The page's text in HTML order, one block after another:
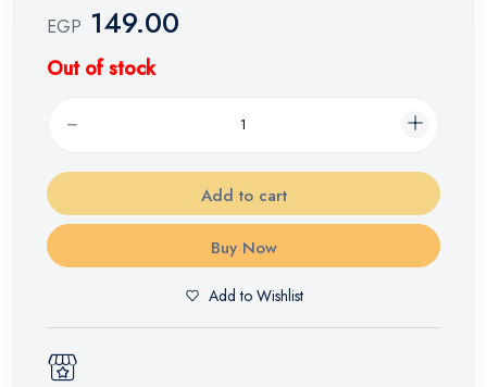
EGP 149.00
Out of stock
Add to cart
Buy Now
Add to Wishlist